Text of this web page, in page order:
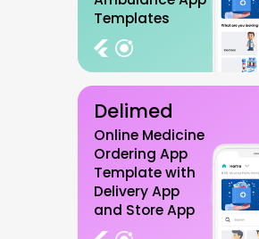
Templates
Delimed
Online Medicine
Ordering App
Template with
Delivery App
and Store App